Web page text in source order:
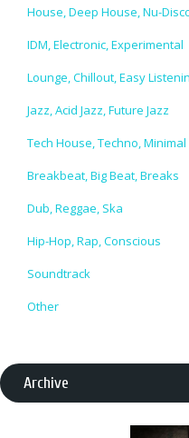
House, Deep House, Nu-
IDM, Electronic, Experimental
Lounge, Chillout, Easy
Jazz, Acid Jazz, Future Jazz
Tech House, Techno, Minimal
Breakbeat, Big Beat, Breaks
Dub, Reggae, Ska
Hip-Hop, Rap, Conscious
Soundtrack
Other
Archive